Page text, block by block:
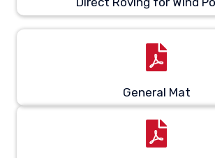
General Mat